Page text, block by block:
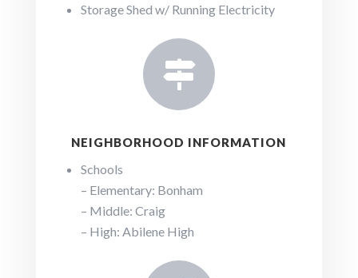
Storage Shed w/ Running Electricity

NEIGHBORHOOD INFORMATION
Schools
– Elementary: Bonham
– Middle: Craig
– High: Abilene High